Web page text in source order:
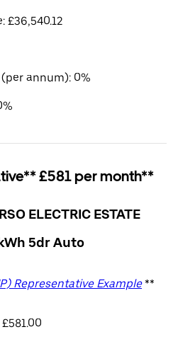
£36,540.12
annum): 0%
£581 per month**
ELECTRIC ESTATE
5dr Auto
Representative Example**